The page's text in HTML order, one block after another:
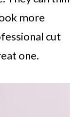
more
cut
one.